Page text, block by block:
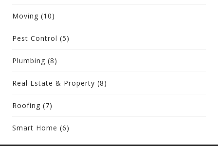
Moving (10)
Pest Control (5)
Plumbing (8)
Real Estate & Property (8)
Roofing (7)
Smart Home (6)